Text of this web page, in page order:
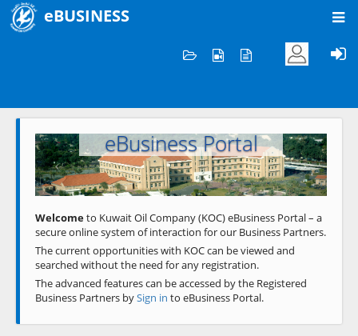
eBUSINESS
Welcome to KOC
eBusiness Portal
Previous Next
Welcometo Kuwait Oil Company (KOC) eBusiness Portal – a
secure online system of interaction for our Business Partners.
The current opportunities with KOC can be viewed and
searched without the need for any registration.
The advanced features can be accessed by the Registered
Business Partners bySign in to eBusiness Portal.